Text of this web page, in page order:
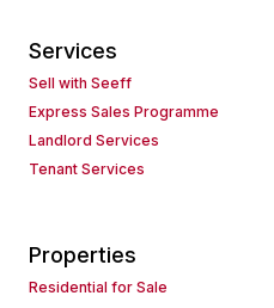
Services
Sell with Seeff
Express Sales Programme
Landlord Services
Tenant Services
Properties
Residential for Sale